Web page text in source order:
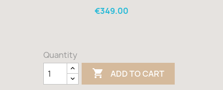
€349.00
Quantity
 ADD TO CART